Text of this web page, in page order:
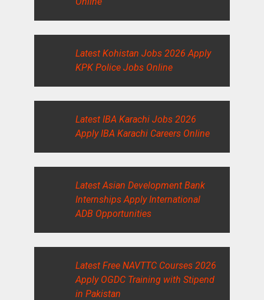
Latest Kohistan Jobs 2026 Apply
KPK Police Jobs Online
Latest IBA Karachi Jobs 2026
Apply IBA Karachi Careers Online
Latest Asian Development Bank
Internships Apply International
ADB Opportunities
Latest Free NAVTTC Courses 2026
Apply OGDC Training with Stipend
in Pakistan